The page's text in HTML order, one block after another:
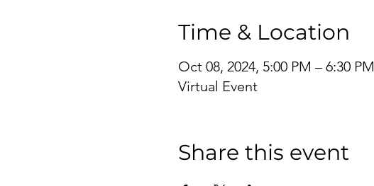
Time & Location
Oct 08, 2024, 5:00 PM – 6:30 PM
Virtual Event
Share this event